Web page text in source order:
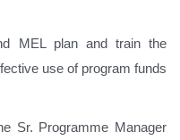
MEL plan and train the
use of program funds
Sr. Programme Manager